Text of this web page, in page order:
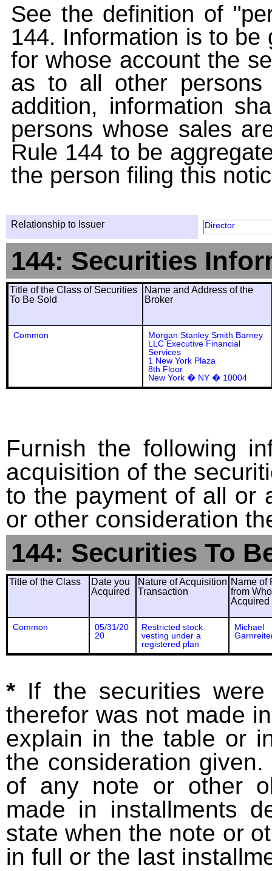
See the definition of
144. Information is to
for whose account the
as to all other
addition, information
persons whose sales
Rule 144 to be
the person filing this
Relationship to Issuer Director
144: Securities
Title of the Class of Securities
To Be Sold
Name and Address of the
Broker
Common
Morgan Stanley Smith Barney
LLC Executive Financial
Services
1 New York Plaza
8th Floor
New York � NY � 10004
Furnish the following
acquisition of the
to the payment of all or
or other consideration
144: Securities To
Title of the Class
Date you
Acquired
Nature of Acquisition
Transaction
Name of
from
Acquired
Common
05/31/20
20
Restricted stock
vesting under a
registered plan
Michael
* If the securities
therefor was not made
explain in the table or
the consideration
of any note or other
made in installments
state when the note or
in full or the last